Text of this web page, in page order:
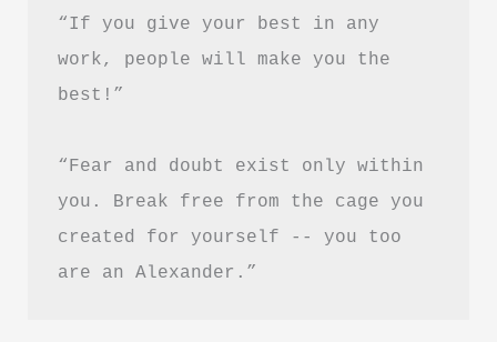
डाउनलोड
“If you give your best in any
work, people will make you the
best!”
“Fear and doubt exist only within
you. Break free from the cage you
created for yourself -- you too
are an Alexander.”